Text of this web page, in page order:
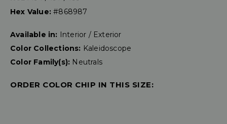
Hex Value:#868987
Available in: Interior / Exterior
Color Collections: Kaleidoscope
Color Family(s): Neutrals
ORDER COLOR CHIP IN THIS SIZE: